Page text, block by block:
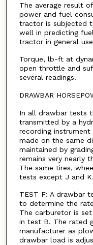
The average result
power and fuel
tractor is subjected
well in predicting
tractor in general
Torque, lb-ft at
open throttle and
several readings.
DRAWBAR
In all drawbar tests
transmitted by a
recording
made on the same
maintained by
remains very nearly
The same tires,
tests except J and K.
TEST F: A drawbar
to determine the
The carburetor is
in test B. The rated
manufacturer as
drawbar load is